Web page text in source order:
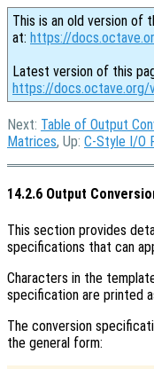
This is an old version of
at: https://
Latest version of this
https://docs.octave.org/
Next: Table of Output
Matrices, Up: C-Style I/O
14.2.6 Output
This section provides
specifications that can
Characters in the
specification are printed
The conversion
the general form: